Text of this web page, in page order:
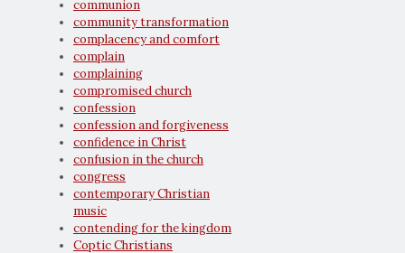
communion
community transformation
complacency and comfort
complain
complaining
compromised church
confession
confession and forgiveness
confidence in Christ
confusion in the church
congress
contemporary Christian
music
contending for the kingdom
Coptic Christians